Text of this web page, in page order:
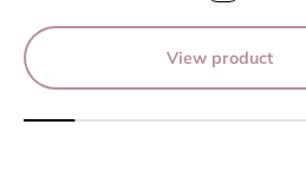
View product